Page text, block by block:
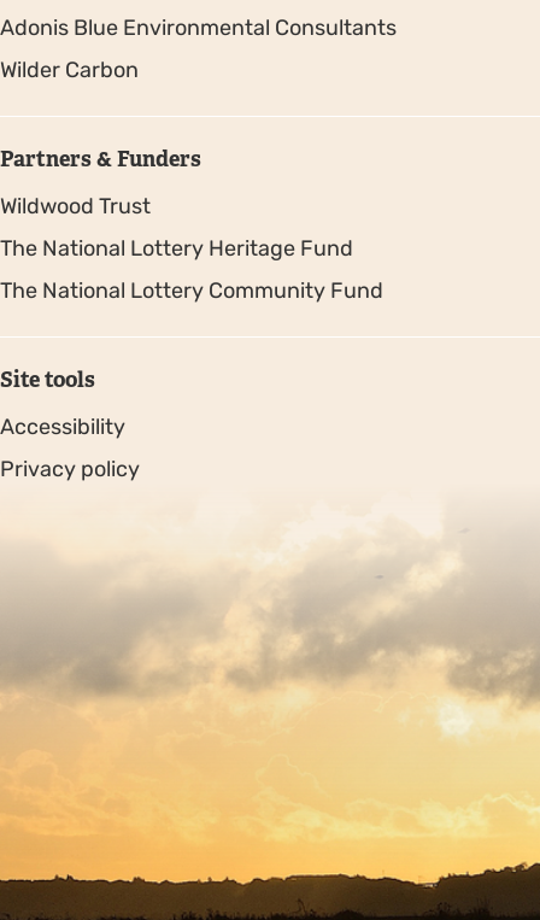
Adonis Blue Environmental Consultants
Wilder Carbon
Partners & Funders
Wildwood Trust
The National Lottery Heritage Fund
The National Lottery Community Fund
Site tools
Accessibility
Privacy policy
Copyright © 2026. Protecting Wildlife for the Future -
Registered charity number 239992 - Company number
00633098
by Fat Beehive